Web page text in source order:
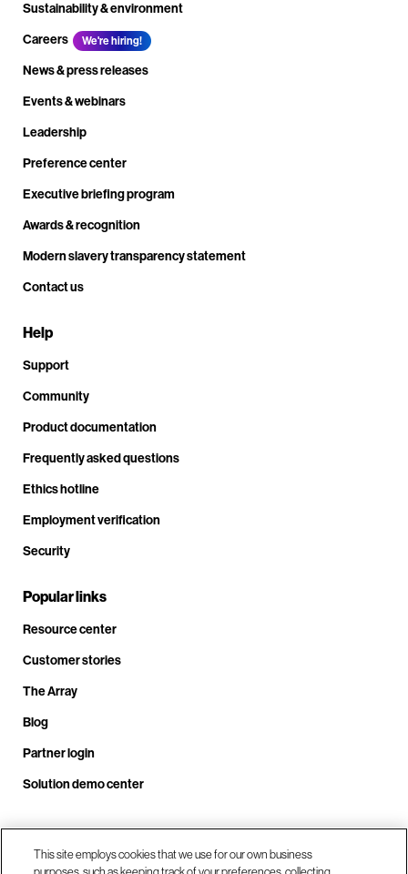
Sustainability & environment
Careers
We're hiring!
News & press releases
Events & webinars
Leadership
Preference center
Executive briefing program
Awards & recognition
Modern slavery transparency statement
Contact us
Help
Support
Community
Product documentation
Frequently asked questions
Ethics hotline
Employment verification
Security
Popular links
Resource center
Customer stories
The Array
Blog
Partner login
Solution demo center
Call us at +1.678.403.3035
This site employs cookies that we use for our own business